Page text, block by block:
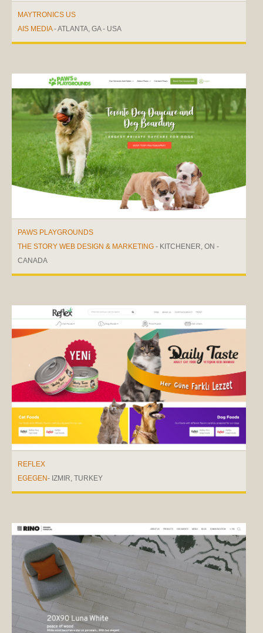
MAYTRONICS US
AIS MEDIA- ATLANTA, GA - USA
PAWS PLAYGROUNDS
THE STORY WEB DESIGN & MARKETING - KITCHENER, ON -
CANADA
REFLEX
EGEGEN- IZMIR, TURKEY